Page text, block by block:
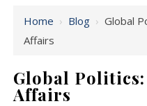
Home › Blog ›Global
Affairs
Global
Affairs